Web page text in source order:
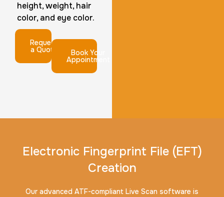
Duration:30 m
height, weight, hair
color, and eye color.
Request
a Quote Book Your
Appointment
Electronic Fingerprint File (EFT)
Creation
Our advanced ATF-compliant Live Scan software is